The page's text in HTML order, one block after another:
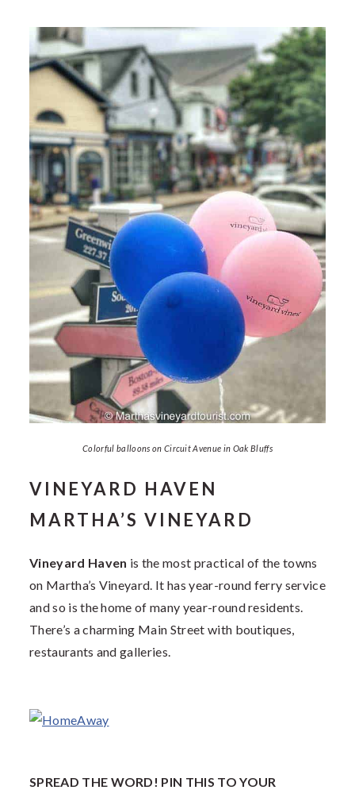
Colorful balloons on Circuit Avenue in Oak Bluffs
VINEYARD HAVEN
MARTHA’S VINEYARD
Vineyard Haven is the most practical of the towns
on Martha’s Vineyard. It has year-round ferry service
and so is the home of many year-round residents.
There’s a charming Main Street with boutiques,
restaurants and galleries.
SPREAD THE WORD! PIN THIS TO YOUR